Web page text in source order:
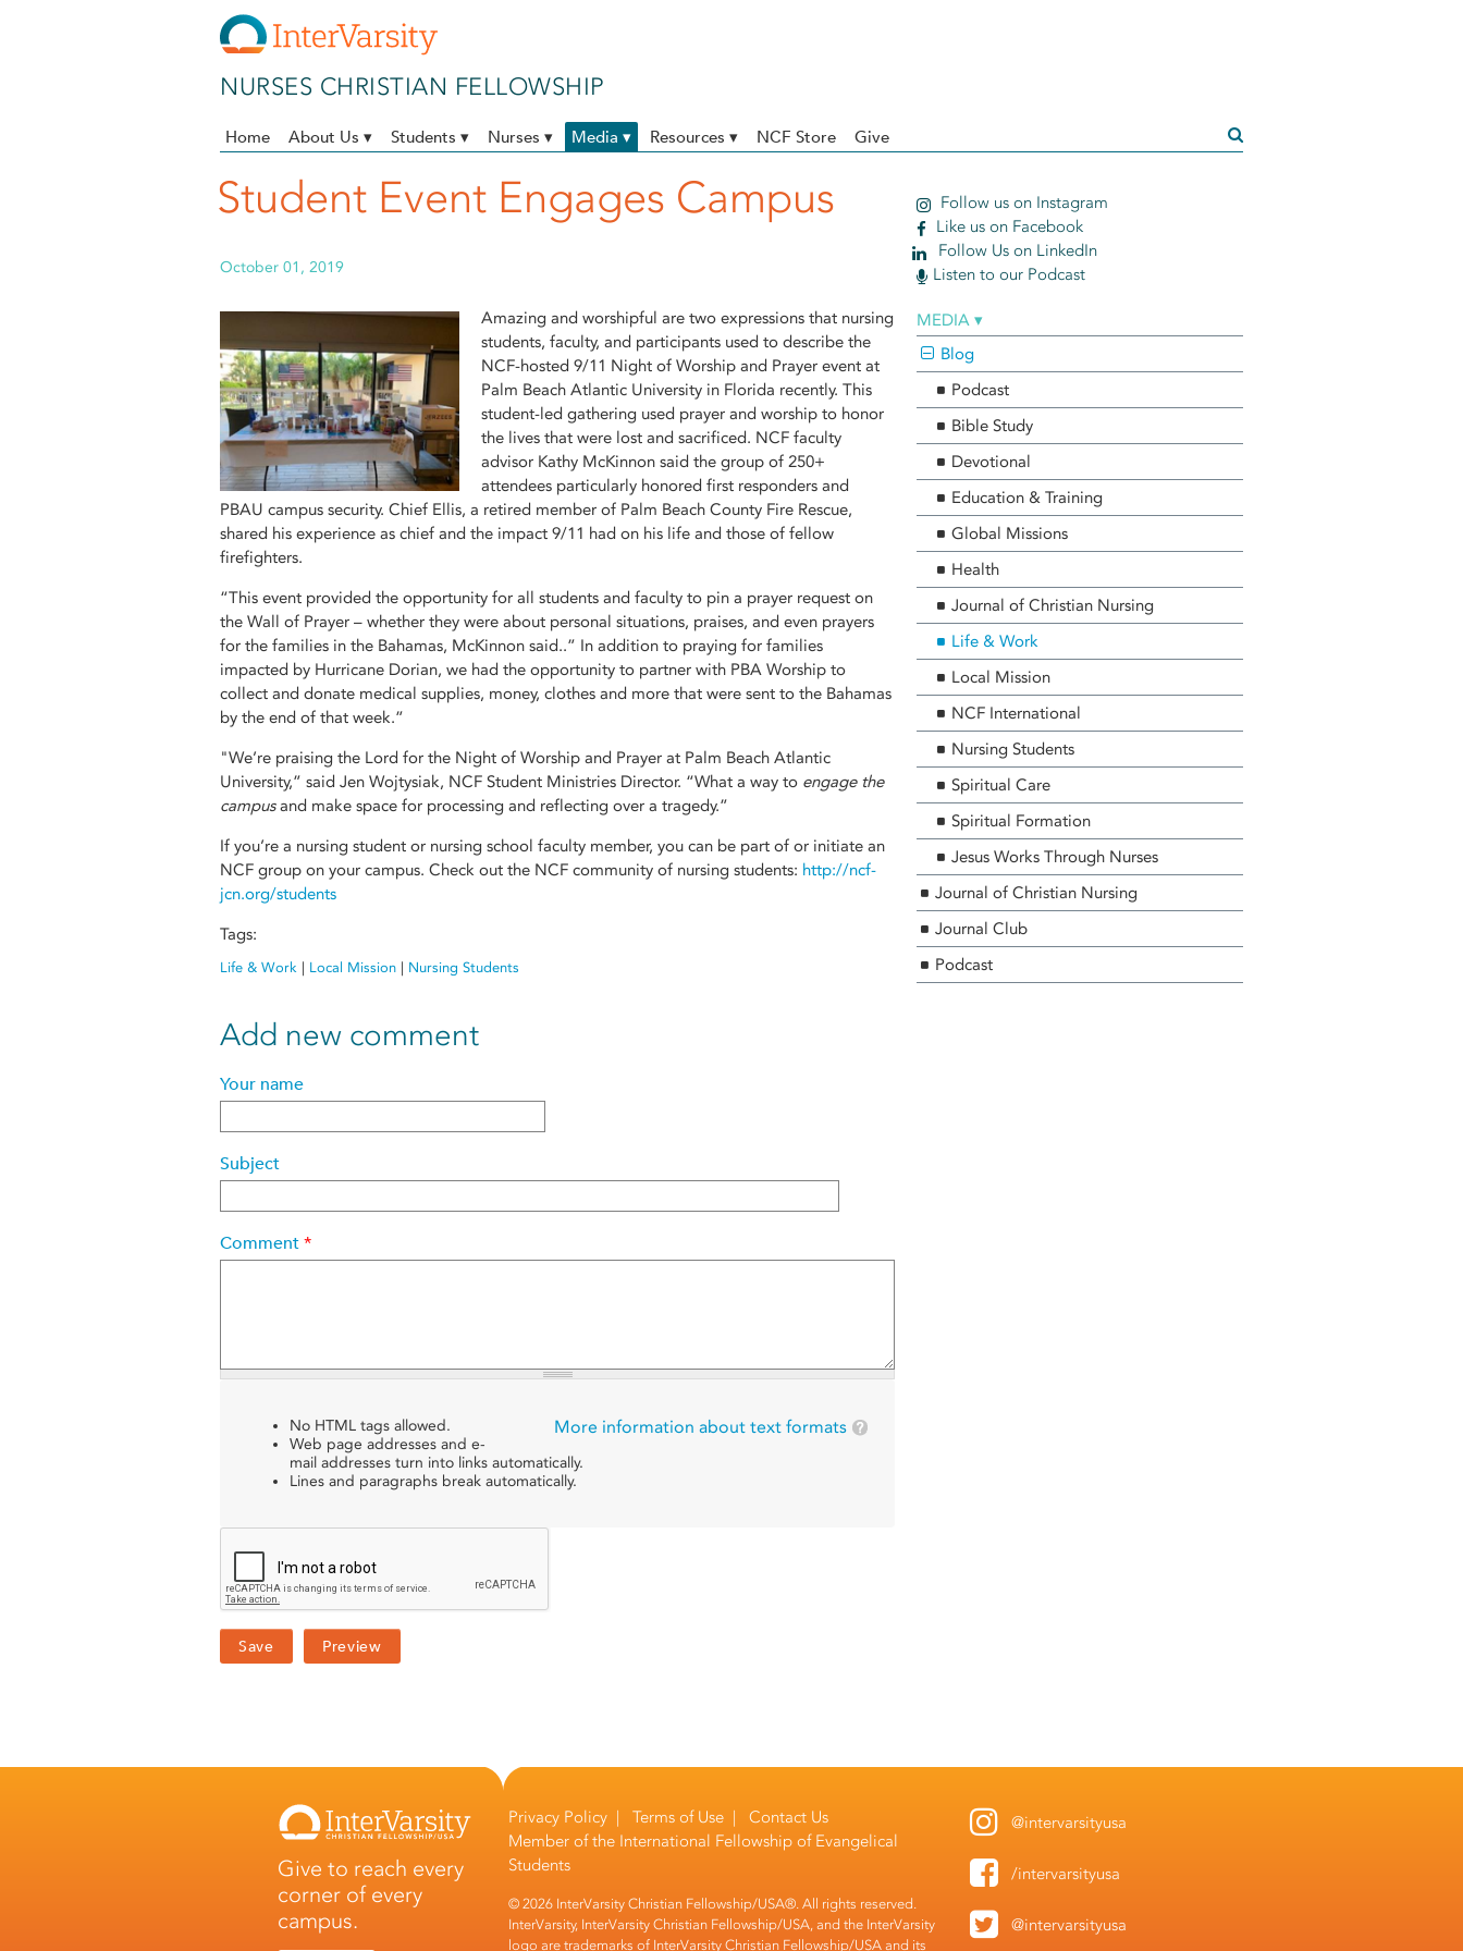
NURSES CHRISTIAN FELLOWSHIP
Home About Us ▾ Students ▾ Nurses ▾ Media ▾ Resources ▾ NCF Store Give
Student Event Engages Campus
October 01, 2019
Amazing and worshipful are two expressions that nursing
students, faculty, and participants used to describe the
NCF-hosted 9/11 Night of Worship and Prayer event at
Palm Beach Atlantic University in Florida recently. This
student-led gathering used prayer and worship to honor
the lives that were lost and sacrificed. NCF faculty
advisor Kathy McKinnon said the group of 250+
attendees particularly honored first responders and
PBAU campus security. Chief Ellis, a retired member of Palm Beach County Fire Rescue,
shared his experience as chief and the impact 9/11 had on his life and those of fellow
firefighters.
“This event provided the opportunity for all students and faculty to pin a prayer request on
the Wall of Prayer – whether they were about personal situations, praises, and even prayers
for the families in the Bahamas, McKinnon said..” In addition to praying for families
impacted by Hurricane Dorian, we had the opportunity to partner with PBA Worship to
collect and donate medical supplies, money, clothes and more that were sent to the Bahamas
by the end of that week.”
"We’re praising the Lord for the Night of Worship and Prayer at Palm Beach Atlantic
University,” said Jen Wojtysiak, NCF Student Ministries Director. “What a way to engage the
campusand make space for processing and reflecting over a tragedy.”
If you’re a nursing student or nursing school faculty member, you can be part of or initiate an
NCF group on your campus. Check out the NCF community of nursing students: http://ncf-
jcn.org/students
Tags:
Life & Work | Local Mission | Nursing Students
Add new comment
Your name
Subject
Comment *
More information about text formats
No HTML tags allowed.
Web page addresses and e-
mail addresses turn into links automatically.
Lines and paragraphs break automatically.
Follow us on Instagram
Like us on Facebook
Follow Us on LinkedIn
Listen to our Podcast
MEDIA ▾
Blog
Podcast
Bible Study
Devotional
Education & Training
Global Missions
Health
Journal of Christian Nursing
Life & Work
Local Mission
NCF International
Nursing Students
Spiritual Care
Spiritual Formation
Jesus Works Through Nurses
Journal of Christian Nursing
Journal Club
Podcast
Give to reach every
corner of every
campus.
Privacy Policy |Terms of Use |Contact Us
Member of the International Fellowship of Evangelical
Students
© 2026 InterVarsity Christian Fellowship/USA®. All rights reserved.
InterVarsity, InterVarsity Christian Fellowship/USA, and the InterVarsity
logo are trademarks of InterVarsity Christian Fellowship/USA and its
@intervarsityusa
/intervarsityusa
@intervarsityusa